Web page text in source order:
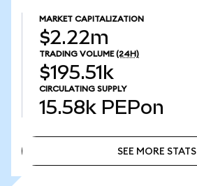
MARKET CAPITALIZATION
$2.22m
TRADING VOLUME (24H)
$195.51k
CIRCULATING SUPPLY
15.58k PEPon
SEE MORE STATS